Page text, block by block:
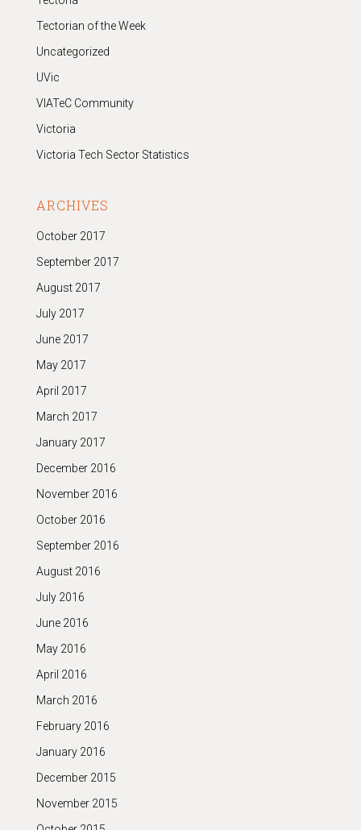
Tectorian of the Week
Uncategorized
UVic
VIATeC Community
Victoria
Victoria Tech Sector Statistics
ARCHIVES
October 2017
September 2017
August 2017
July 2017
June 2017
May 2017
April 2017
March 2017
January 2017
December 2016
November 2016
October 2016
September 2016
August 2016
July 2016
June 2016
May 2016
April 2016
March 2016
February 2016
January 2016
December 2015
November 2015